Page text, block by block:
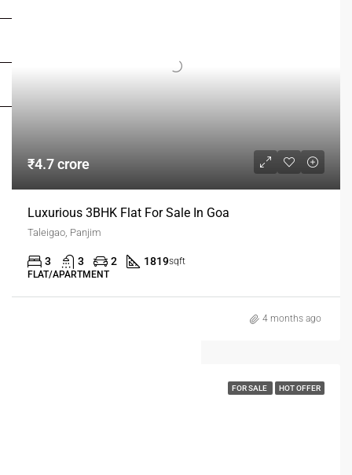
₹4.7 crore
Luxurious 3BHK Flat For Sale In Goa
Taleigao, Panjim
3 3 2 1819sqft
FLAT/APARTMENT
4 months ago
FOR SALE HOT OFFER